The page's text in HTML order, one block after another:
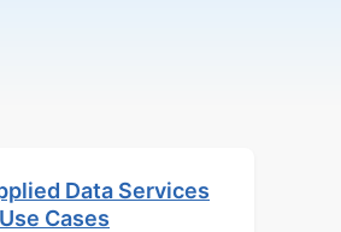
Data Services
Cases